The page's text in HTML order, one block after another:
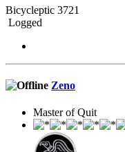
Bicycleptic 3721
Logged
Zeno
Master of Quit